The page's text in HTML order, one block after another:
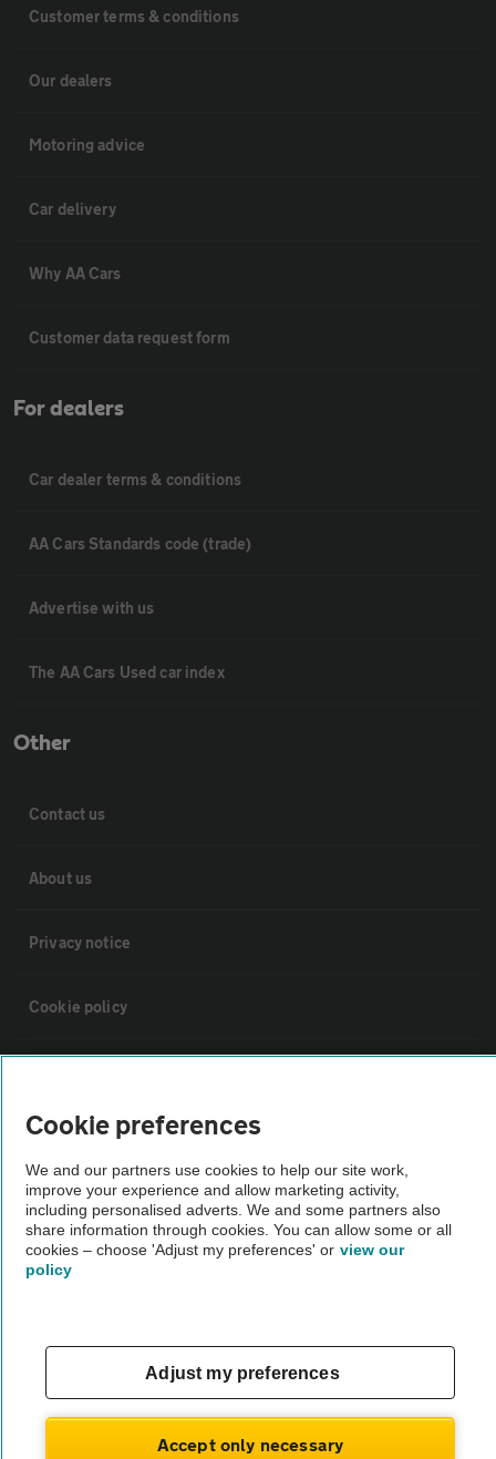
Customer terms & conditions
Our dealers
Motoring advice
Car delivery
Why AA Cars
Customer data request form
For dealers
Car dealer terms & conditions
AA Cars Standards code (trade)
Advertise with us
The AA Cars Used car index
Other
Contact us
About us
Privacy notice
Cookie policy
Vehicle Inspections
The AA recommends an AA Cars Vehicle Inspection before purchase.
Not all cars are mechanically checked by the AA.
theAA.com
Cookie preferences
We and our partners use cookies to help our site work,
improve your experience and allow marketing activity,
including personalised adverts. We and some partners also
share information through cookies. You can allow some or all
cookies – choose 'Adjust my preferences' or view our
policy
Adjust my preferences
Accept only necessary